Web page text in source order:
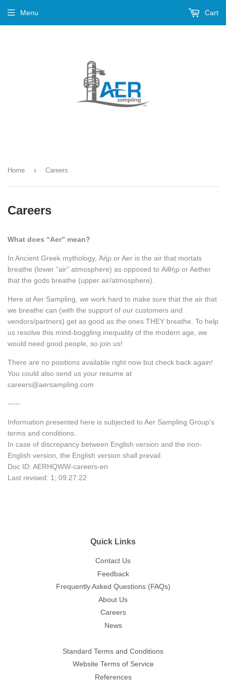
Menu Cart
Home › Careers
Careers
What does “Aer” mean?
In Ancient Greek mythology, Ἀήρ or Aer is the air that mortals
breathe (lower “air” atmosphere) as opposed to Αἰθήρ or Aether
that the gods breathe (upper air/atmosphere).
Here at Aer Sampling, we work hard to make sure that the air that
we breathe can (with the support of our customers and
vendors/partners) get as good as the ones THEY breathe. To help
us resolve this mind-boggling inequality of the modern age, we
would need good people, so join us!
There are no positions available right now but check back again!
You could also send us your resume at
careers@aersampling.com
-----
Information presented here is subjected to Aer Sampling Group's
terms and conditions.
In case of discrepancy between English version and the non-
English version, the English version shall prevail.
Doc ID: AERHQWW-careers-en
Last revised: 1; 09.27.22
Quick Links
Contact Us
Feedback
Frequently Asked Questions (FAQs)
About Us
Careers
News
Standard Terms and Conditions
Website Terms of Service
References